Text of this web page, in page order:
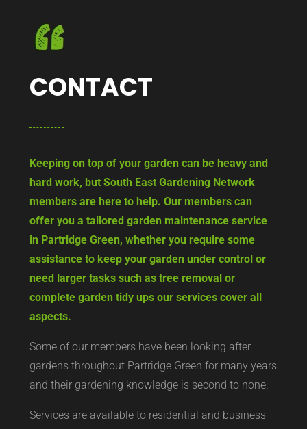
CONTACT
Keeping on top of your garden can be heavy and
hard work, but South East Gardening Network
members are here to help. Our members can
offer you a tailored garden maintenance service
in Partridge Green, whether you require some
assistance to keep your garden under control or
need larger tasks such as tree removal or
complete garden tidy ups our services cover all
aspects.
Some of our members have been looking after
gardens throughout Partridge Green for many years
and their gardening knowledge is second to none.
Services are available to residential and business